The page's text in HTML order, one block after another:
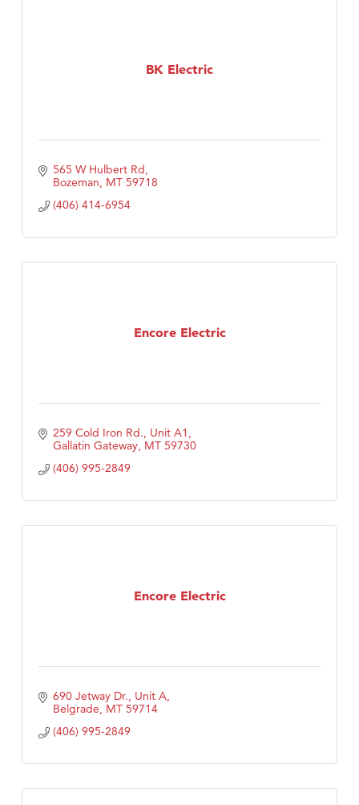
BK Electric
565 W Hulbert Rd
Bozeman MT 59718
(406) 414-6954
Encore Electric
259 Cold Iron Rd., Unit A1
Gallatin Gateway MT 59730
(406) 995-2849
Encore Electric
690 Jetway Dr., Unit A
Belgrade MT 59714
(406) 995-2849